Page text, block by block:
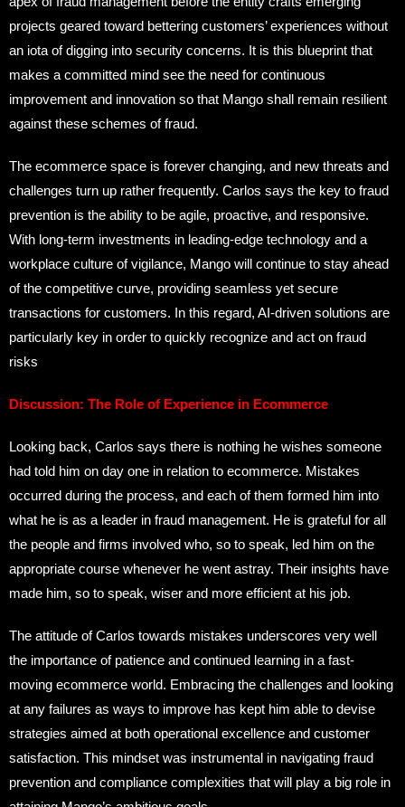
projects geared toward bettering customers’ experiences without
an iota of digging into security concerns. It is this blueprint that
makes a committed mind see the need for continuous
improvement and innovation so that Mango shall remain resilient
against these schemes of fraud.
The ecommerce space is forever changing, and new threats and
challenges turn up rather frequently. Carlos says the key to fraud
prevention is the ability to be agile, proactive, and responsive.
With long-term investments in leading-edge technology and a
workplace culture of vigilance, Mango will continue to stay ahead
of the competitive curve, providing seamless yet secure
transactions for customers. In this regard, AI-driven solutions are
particularly key in order to quickly recognize and act on fraud
risks
Discussion: The Role of Experience in Ecommerce
Looking back, Carlos says there is nothing he wishes someone
had told him on day one in relation to ecommerce. Mistakes
occurred during the process, and each of them formed him into
what he is as a leader in fraud management. He is grateful for all
the people and firms involved who, so to speak, led him on the
appropriate course whenever he went astray. Their insights have
made him, so to speak, wiser and more efficient at his job.
The attitude of Carlos towards mistakes underscores very well
the importance of patience and continued learning in a fast-
moving ecommerce world. Embracing the challenges and looking
at any failures as ways to improve has kept him able to devise
strategies aimed at both operational excellence and customer
satisfaction. This mindset was instrumental in navigating fraud
prevention and compliance complexities that will play a big role in